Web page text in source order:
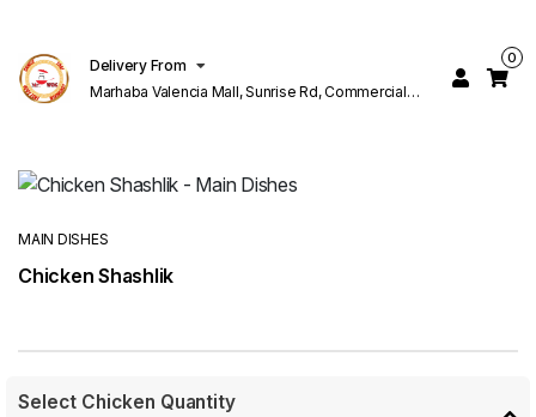
Delivery From
Marhaba Valencia Mall, Sunrise Rd, Commercial
0
MAIN DISHES
Chicken Shashlik
Select Chicken Quantity